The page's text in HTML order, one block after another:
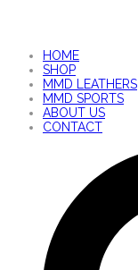
HOME
SHOP
MMD LEATHERS
MMD SPORTS
ABOUT US
CONTACT